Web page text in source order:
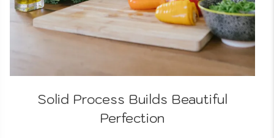
Tutorials
Solid Process Builds Beautiful
Perfection